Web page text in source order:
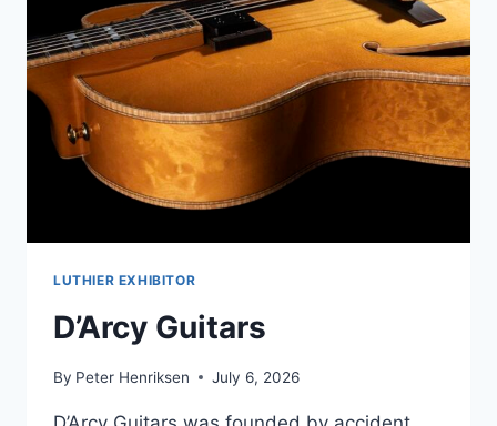
LUTHIER EXHIBITOR
D’Arcy Guitars
By Peter Henriksen July 6, 2026